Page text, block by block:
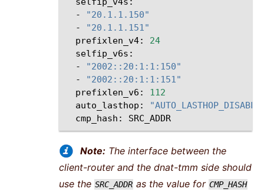
-
"20.1.1.150"
-
"20.1.1.151"
prefixlen_v4:
24
-
"2002::20:1:1:150"
-
"2002::20:1:1:151"
prefixlen_v6:
112
auto_lasthop:
cmp_hash:
Note: The interface between the
client-router and the dnat-tmm side should
use the SRC_ADDR as the value for CMP_HASH